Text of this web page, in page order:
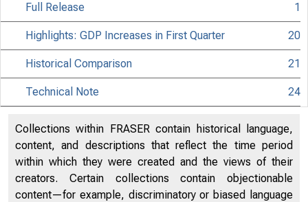
Full Release 1
Highlights: GDP Increases in First Quarter 20
Historical Comparison 21
Technical Note 24
Collections within FRASER contain historical language,
content, and descriptions that reflect the time period
within which they were created and the views of their
creators. Certain collections contain objectionable
content—for example, discriminatory or biased language